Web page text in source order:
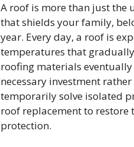
A roof is more than just the
that shields your family,
year. Every day, a roof is
temperatures that
roofing materials
necessary investment
temporarily solve isolated
roof replacement to restore
protection.